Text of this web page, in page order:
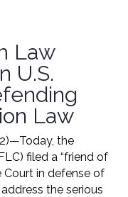
Law
U.S.
Law
Today, the
filed a “friend of
Court in defense of
the serious